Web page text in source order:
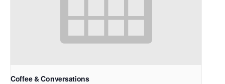
Coffee & Conversations